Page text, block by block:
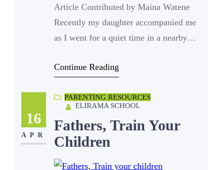
Article Contributed by Maina Watene
Recently my daughter accompanied me
as I went for a quiet time in a nearby
busy while I carried a book to read. The
sides of a table each engrossed in their
Continue Reading
16
APR
PARENTING RESOURCES
ELIRAMA SCHOOL
Fathers, Train Your
Children